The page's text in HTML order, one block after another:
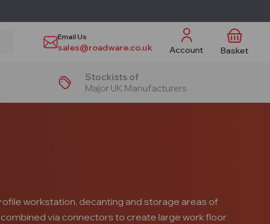
Email Us
sales@roadware.co.uk Account Basket
Stockists of
Major UK Manufacturers
workstation, decanting and storage areas of
via connectors to create large work floor